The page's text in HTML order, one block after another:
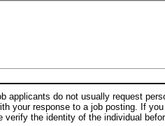
applicants do not usually request
your response to a job posting. If
verify the identity of the individual